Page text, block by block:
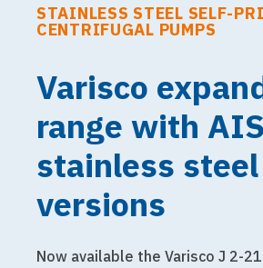
STAINLESS STEEL SELF-
CENTRIFUGAL PUMPS
Varisco
range with
stainless steel
versions
Now available the Varisco J 2-